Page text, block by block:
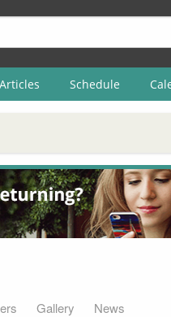
Articles Schedule
Gallery News